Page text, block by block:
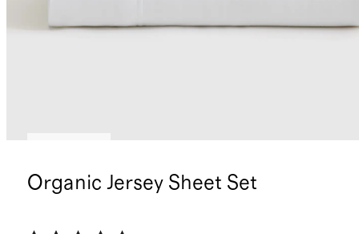
Organic Jersey Sheet Set